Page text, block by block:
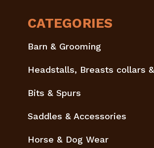
CATEGORIES
Barn & Grooming
Headstalls, Breasts collars
Bits & Spurs
Saddles & Accessories
Horse & Dog Wear